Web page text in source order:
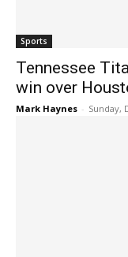
Sports
Tennessee
win over
Mark Haynes - Sunday,